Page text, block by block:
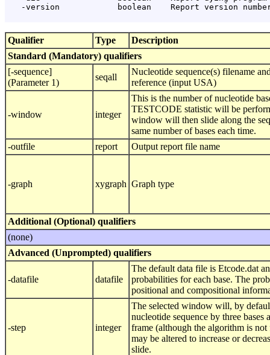
-version            boolean    Report version
Qualifier Type
Description
Standard (Mandatory) qualifiers
[-sequence]
(Parameter 1)
seqall
Nucleotide sequence(s) filename
reference (input USA)
-window integer
This is the number of nucleotide
TESTCODE statistic will be
window will then slide along the
same number of bases each time.
-outfile
report Output report file name
-graph xygraph Graph type
Additional (Optional) qualifiers
(none)
Advanced (Unprompted) qualifiers
-datafile datafile
The default data file is Etcode.dat
probabilities for each base. The
positional and compositional
-step integer
The selected window will, by
nucleotide sequence by three bases
frame (although the algorithm is
may be altered to increase or
slide.